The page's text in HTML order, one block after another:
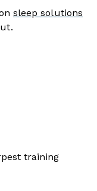
sleep solutions
training